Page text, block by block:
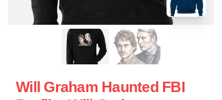
Will Graham Haunted FBI